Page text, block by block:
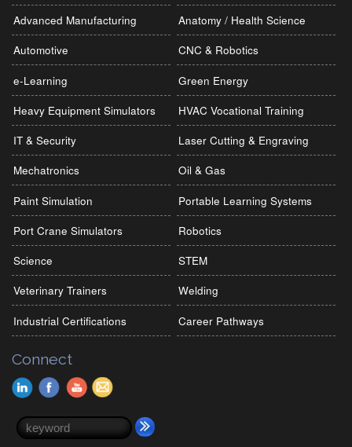
Advanced Manufacturing Anatomy / Health Science
Automotive CNC & Robotics
e-Learning Green Energy
Heavy Equipment Simulators HVAC Vocational Training
IT & Security Laser Cutting & Engraving
Mechatronics Oil & Gas
Paint Simulation Portable Learning Systems
Port Crane Simulators Robotics
Science STEM
Veterinary Trainers Welding
Industrial Certifications Career Pathways
Connect
Search form
Search